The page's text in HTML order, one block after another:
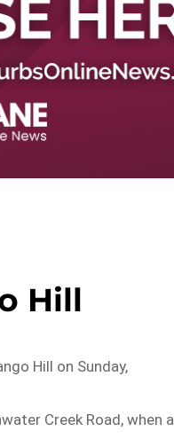
Hill
Hill on Sunday,
Creek Road, when a